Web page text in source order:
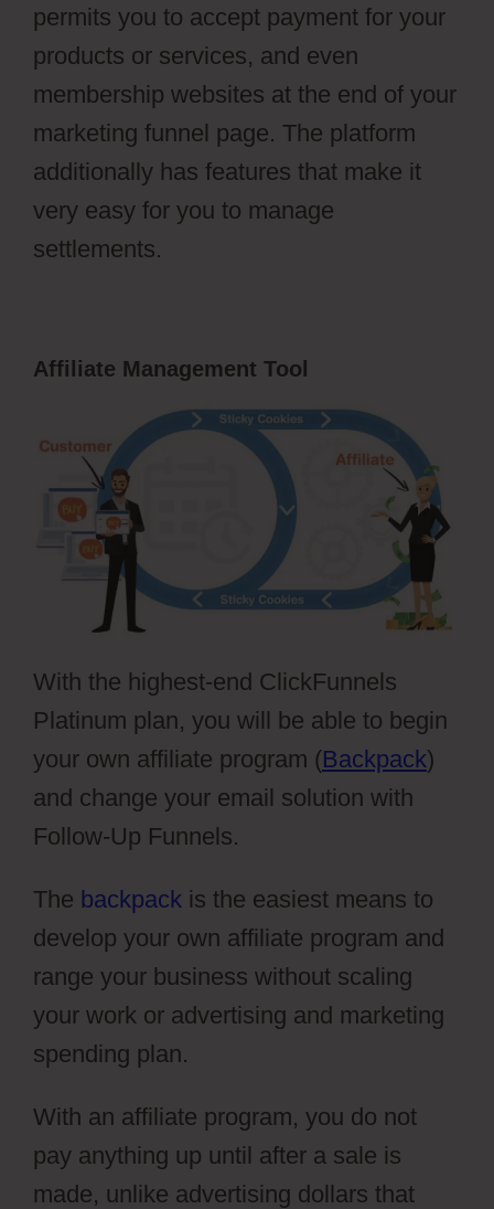
permits you to accept payment for your
products or services, and even
membership websites at the end of your
marketing funnel page. The platform
additionally has features that make it
very easy for you to manage
settlements.
Affiliate Management Tool
With the highest-end ClickFunnels
Platinum plan, you will be able to begin
your own affiliate program (Backpack)
and change your email solution with
Follow-Up Funnels.
The backpack is the easiest means to
develop your own affiliate program and
range your business without scaling
your work or advertising and marketing
spending plan.
With an affiliate program, you do not
pay anything up until after a sale is
made, unlike advertising dollars that